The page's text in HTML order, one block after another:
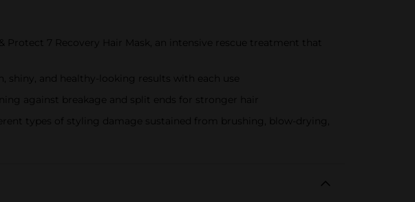
7 Recovery Hair Mask, an intensive rescue treatment that
and healthy-looking results with each use
against breakage and split ends for stronger hair
types of styling damage sustained from brushing, blow-drying,